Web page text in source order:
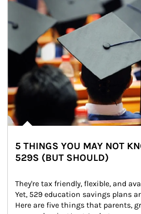
5 THINGS YOU MAY NOT
529S (BUT SHOULD)
They're tax friendly, flexible, and
Yet, 529 education savings plans
Here are five things that parents,